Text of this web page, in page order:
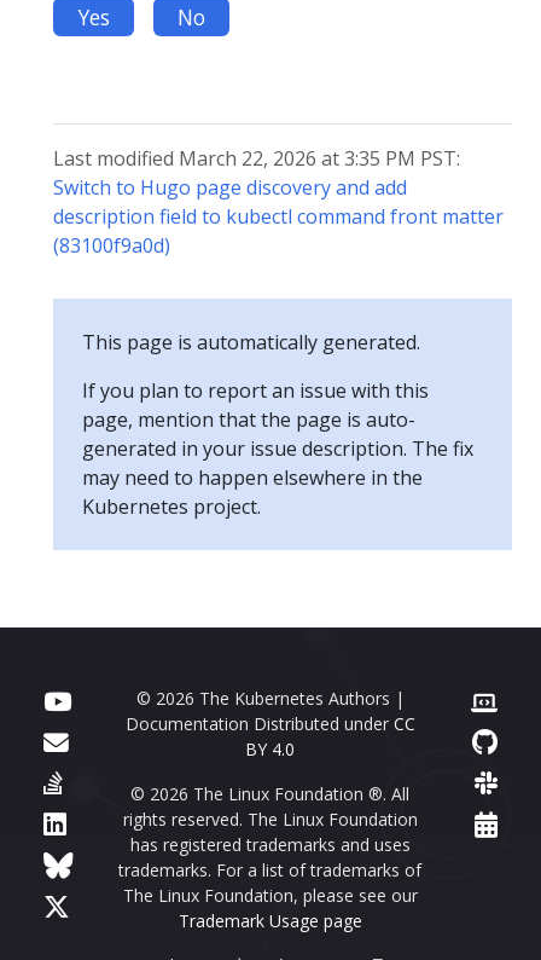
Yes No
Last modified March 22, 2026 at 3:35 PM PST:
Switch to Hugo page discovery and add
description field to kubectl command front matter
(83100f9a0d)
This page is automatically generated.
If you plan to report an issue with this
page, mention that the page is auto-
generated in your issue description. The fix
may need to happen elsewhere in the
Kubernetes project.
© 2026 The Kubernetes Authors |
Documentation Distributed under CC
BY 4.0
© 2026 The Linux Foundation ®. All
rights reserved. The Linux Foundation
has registered trademarks and uses
trademarks. For a list of trademarks of
The Linux Foundation, please see our
Trademark Usage page